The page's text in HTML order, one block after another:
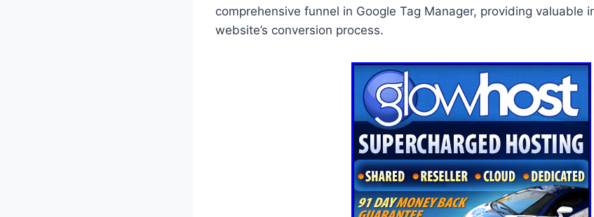
comprehensive funnel in Google Tag Manager, providing valuable
website’s conversion process.